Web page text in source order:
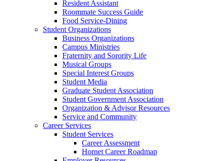
Resident Assistant
Roommate Success Guide
Food Service-Dining
Student Organizations
Business Organizations
Campus Ministries
Fraternity and Sorority Life
Musical Groups
Special Interest Groups
Student Media
Graduate Student Association
Student Government Association
Organization & Advisor Resources
Service and Community
Career Services
Student Services
Career Assessment
Hornet Career Roadmap